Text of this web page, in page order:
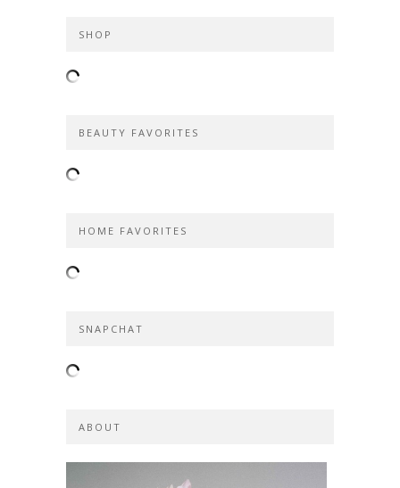
SHOP
BEAUTY FAVORITES
HOME FAVORITES
SNAPCHAT
ABOUT